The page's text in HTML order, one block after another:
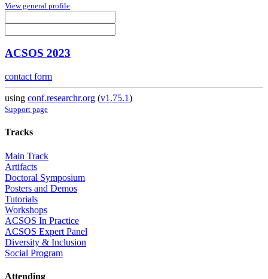
View general profile
ACSOS 2023
contact form
using conf.researchr.org (v1.75.1)
Support page
Tracks
Main Track
Artifacts
Doctoral Symposium
Posters and Demos
Tutorials
Workshops
ACSOS In Practice
ACSOS Expert Panel
Diversity & Inclusion
Social Program
Attending